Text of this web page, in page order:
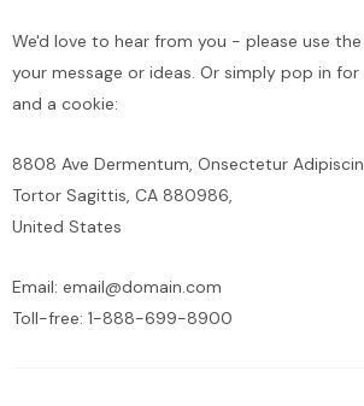
We'd love to hear from you - please use
your message or ideas. Or simply pop in
and a cookie:
8808 Ave Dermentum, Onsectetur
Tortor Sagittis, CA 880986,
United States
Email: email@domain.com
Toll-free: 1-888-699-8900